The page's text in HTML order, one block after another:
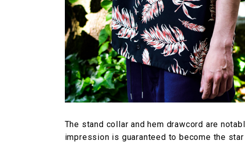
The stand collar and hem drawcord are
impression is guaranteed to become the